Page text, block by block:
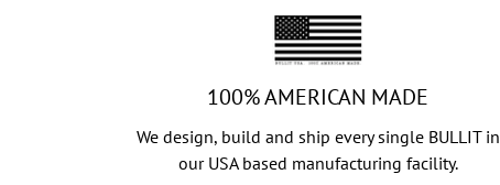
100% AMERICAN MADE
We design, build and ship every single BULLIT in
our USA based manufacturing facility.